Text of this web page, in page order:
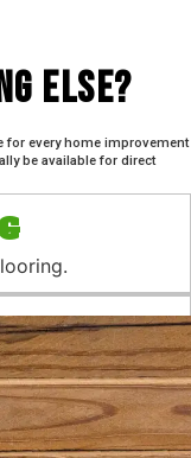
Else?
for every home improvement
be available for direct